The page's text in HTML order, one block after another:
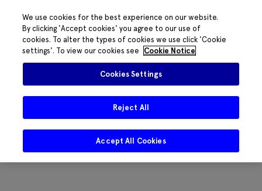
We use cookies for the best experience on our website.
By clicking 'Accept cookies' you agree to our use of
cookies. To alter the types of cookies we use click 'Cookie
settings'. To view our cookies see
Cookie Notice
Cookies Settings
Reject All
Accept All Cookies